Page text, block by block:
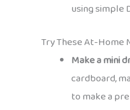
using simple
Try These At-Home
Make a mini
cardboard,
to make a